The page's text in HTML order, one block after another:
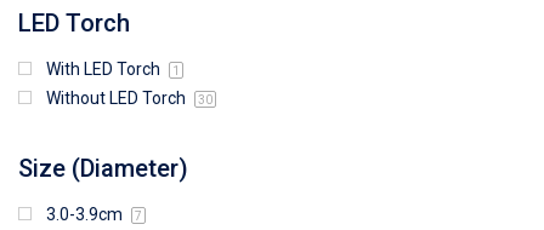
LED Torch
With LED Torch 1
Without LED Torch 30
Size (Diameter)
3.0-3.9cm 7